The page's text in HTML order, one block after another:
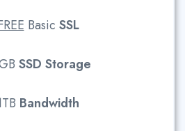
Basic SSL
SSD Storage
Bandwidth